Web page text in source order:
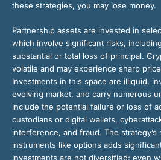
these strategies, you may lose money.
Partnership assets are invested in
which involve significant risks,
substantial or total loss of principal.
volatile and may experience sharp
Investments in this space are illiquid,
evolving market, and carry numerous
include the potential failure or loss of
custodians or digital wallets,
interference, and fraud. The strategy’s
instruments like options adds
investments are not diversified; even